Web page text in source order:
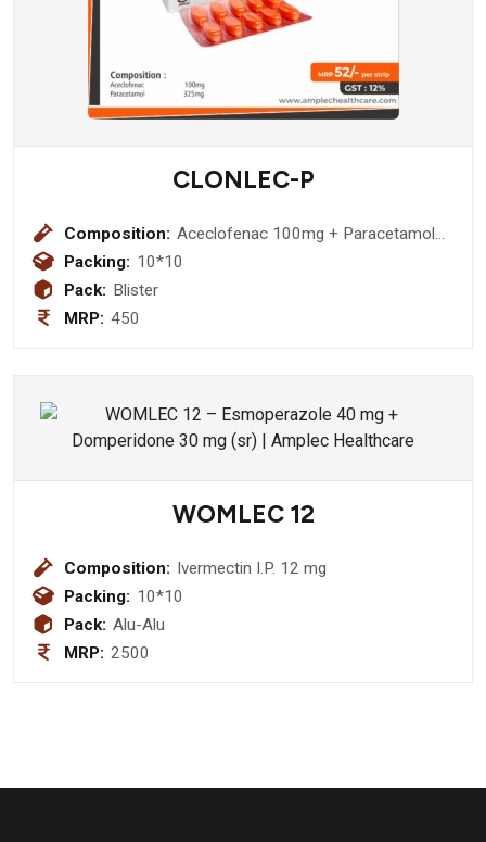
CLONLEC-P
Composition: Aceclofenac 100mg + Paracetamol
325mg
Packing: 10*10
Pack: Blister
MRP: 450
WOMLEC 12
Composition: Ivermectin I.P. 12 mg
Packing: 10*10
Pack: Alu-Alu
MRP: 2500